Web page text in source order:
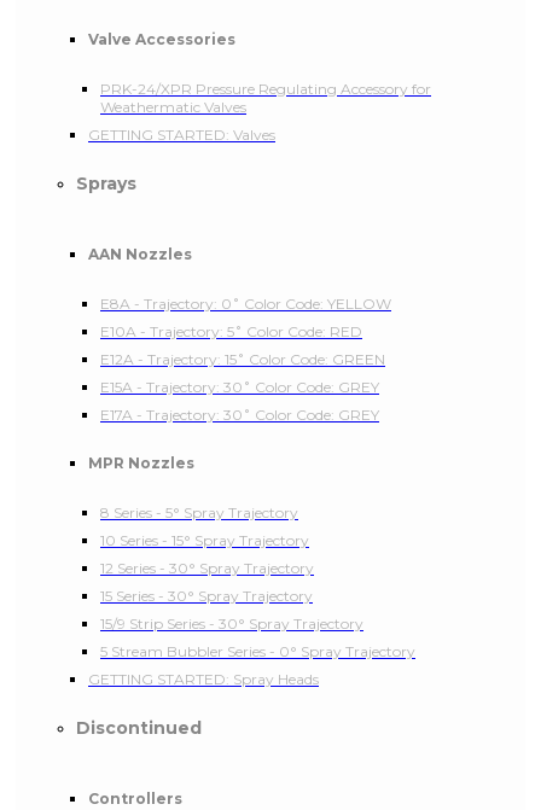
Valve Accessories
PRK-24/XPR Pressure Regulating Accessory for
Weathermatic Valves
GETTING STARTED: Valves
Sprays
AAN Nozzles
E8A - Trajectory: 0˚ Color Code: YELLOW
E10A - Trajectory: 5˚ Color Code: RED
E12A - Trajectory: 15˚ Color Code: GREEN
E15A - Trajectory: 30˚ Color Code: GREY
E17A - Trajectory: 30˚ Color Code: GREY
MPR Nozzles
8 Series - 5° Spray Trajectory
10 Series - 15° Spray Trajectory
12 Series - 30° Spray Trajectory
15 Series - 30° Spray Trajectory
15/9 Strip Series - 30° Spray Trajectory
5 Stream Bubbler Series - 0° Spray Trajectory
GETTING STARTED: Spray Heads
Discontinued
Controllers